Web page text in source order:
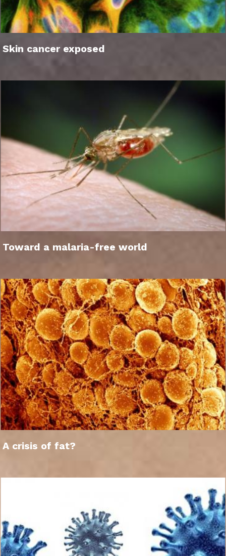
Skin cancer exposed
Toward a malaria-free world
A crisis of fat?